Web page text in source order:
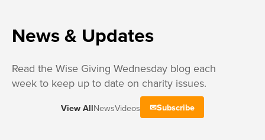
Who We Are
News & Updates
Read the Wise Giving Wednesday blog each
week to keep up to date on charity issues.
View AllNewsVideos Subscribe